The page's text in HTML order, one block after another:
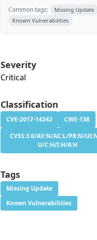
Common tags:
Missing Update
Known Vulnerabilities
Severity
Critical
Classification
CVE-2017-14242
CWE-138
CVSS:3.0/AV:N/AC:L/PR:N/
U/C:H/I:H/A:H
Tags
Missing Update
Known Vulnerabilities